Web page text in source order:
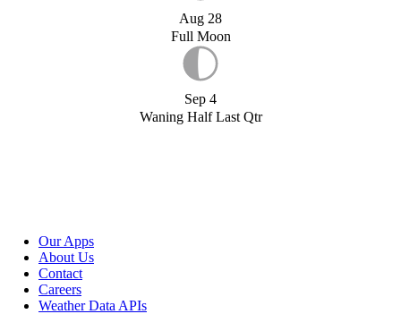
Aug 28
Full Moon
Sep 4
Waning Half Last Qtr
Our Apps
About Us
Contact
Careers
Weather Data APIs